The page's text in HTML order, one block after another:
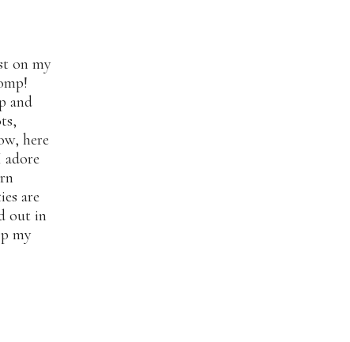
on my
and
here
are
out in
my